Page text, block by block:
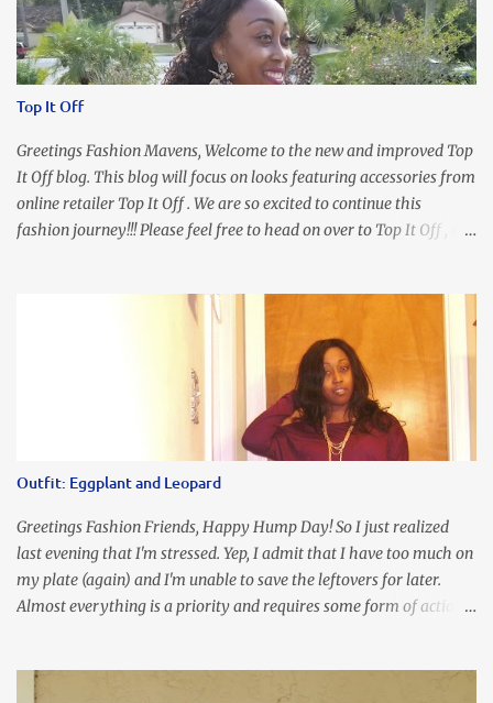
Top It Off
Greetings Fashion Mavens, Welcome to the new and improved Top
It Off blog. This blog will focus on looks featuring accessories from
online retailer Top It Off . We are so excited to continue this
fashion journey!!! Please feel free to head on over to Top It Off , the
our Ring and Chain Accent Flap Bag and our statement making
Chunky Acetate Flower Drop Earrings . Here's a funny TMI story
about this dress. So I'm getting ready and my hair gets caught by
the dress. As I'm trying to fix it, my arm gets trapped. By this time
I'm frustrated and hot, lol. I look in the mirror and boom....I like
the look of it. And that ladies and gentlemen is referred to as
accidental styling!!!! Accessories courtesy of Top It Off boutique
Luego!
Outfit: Eggplant and Leopard
Greetings Fashion Friends, Happy Hump Day! So I just realized
last evening that I'm stressed. Yep, I admit that I have too much on
my plate (again) and I'm unable to save the leftovers for later.
Almost everything is a priority and requires some form of action
reminders to encourage me to slow down. I was in bible study and